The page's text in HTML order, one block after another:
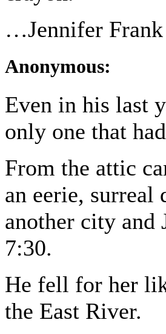
…Jennifer Frank
Anonymous:
Even in his last
only one that
From the attic
an eerie,
another city and
7:30.
He fell for her
the East River.